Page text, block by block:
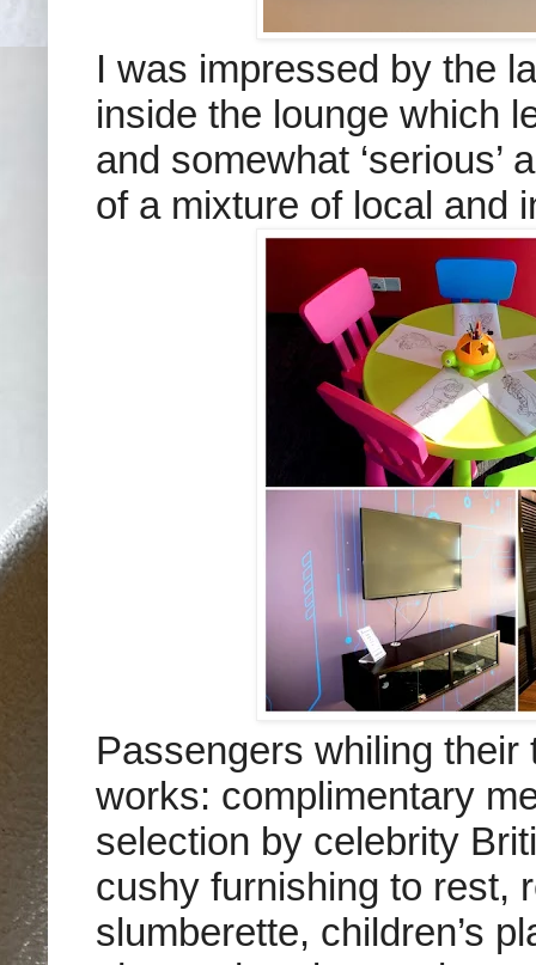
I was impressed by the
inside the lounge which
and somewhat
of a mixture of local and
Passengers whiling
works: complimentary
selection by celebrity
cushy furnishing to rest,
slumberette, children’s